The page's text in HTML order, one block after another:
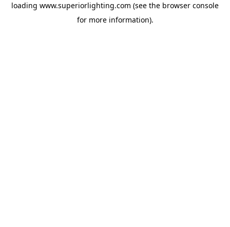
loading www.superiorlighting.com (see the browser console
for more information).